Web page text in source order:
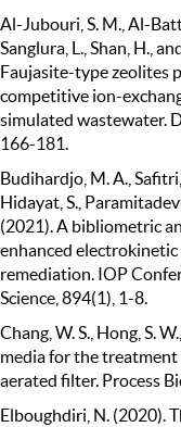
Al-Jubouri, S. M., Al-
Sanglura, L., Shan, H.,
Faujasite-type zeolites
competitive ion-
simulated wastewater.
166-181.
Budihardjo, M. A., Safitri,
Hidayat, S.,
(2021). A bibliometric
enhanced
remediation. IOP
Science, 894(1), 1-8.
Chang, W. S., Hong, S.
media for the
aerated filter. Process
Elboughdiri, N. (2020).